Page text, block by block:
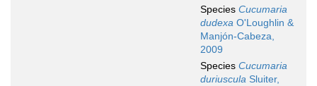
Species Cucumaria
dudexa O'Loughlin &
Manjón-Cabeza,
2009
Species Cucumaria
duriuscula Sluiter,